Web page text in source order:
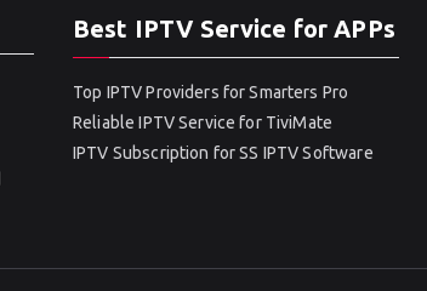
Best IPTV Service for APPs
Top IPTV Providers for Smarters Pro
Reliable IPTV Service for TiviMate
IPTV Subscription for SS IPTV Software